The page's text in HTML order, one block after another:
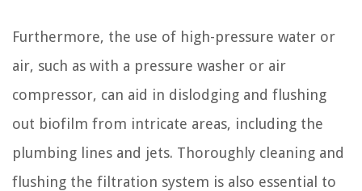
Furthermore, the use of high-pressure water or
air, such as with a pressure washer or air
compressor, can aid in dislodging and flushing
out biofilm from intricate areas, including the
plumbing lines and jets. Thoroughly cleaning and
flushing the filtration system is also essential to